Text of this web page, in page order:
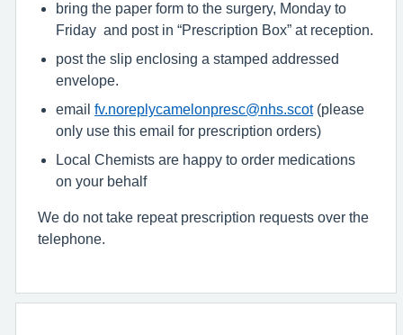
bring the paper form to the surgery, Monday to
Friday and post in “Prescription Box” at reception.
post the slip enclosing a stamped addressed
envelope.
email fv.noreplycamelonpresc@nhs.scot(please
only use this email for prescription orders)
Local Chemists are happy to order medications
on your behalf
We do not take repeat prescription requests over the
telephone.